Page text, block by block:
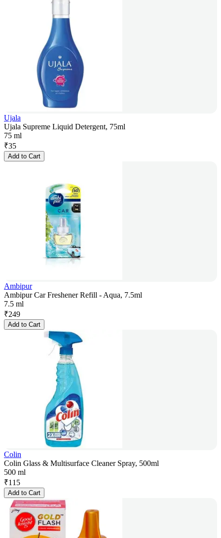
Ujala
Ujala Supreme Liquid Detergent, 75ml
75 ml
₹35
Add to Cart
Ambipur
Ambipur Car Freshener Refill - Aqua, 7.5ml
7.5 ml
₹249
Add to Cart
Colin
Colin Glass & Multisurface Cleaner Spray, 500ml
500 ml
₹115
Add to Cart